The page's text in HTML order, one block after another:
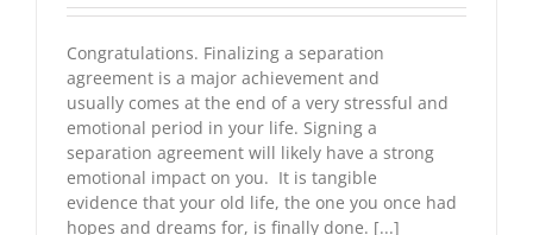
Congratulations. Finalizing a separation
agreement is a major achievement and
usually comes at the end of a very stressful and
emotional period in your life. Signing a
separation agreement will likely have a strong
emotional impact on you. It is tangible
evidence that your old life, the one you once had
hopes and dreams for, is finally done. [...]